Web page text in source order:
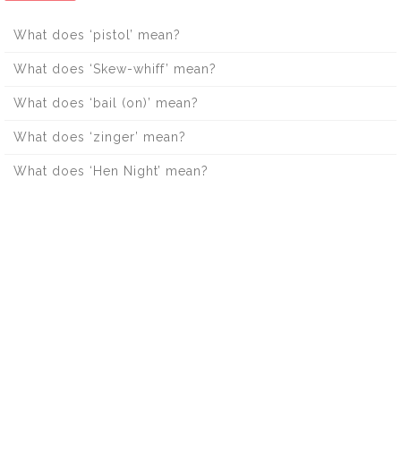
What does ‘pistol’ mean?
What does ‘Skew-whiff’ mean?
What does ‘bail (on)’ mean?
What does ‘zinger’ mean?
What does ‘Hen Night’ mean?